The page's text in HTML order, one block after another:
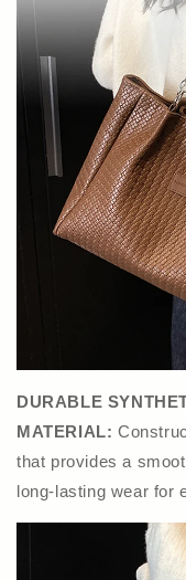
DURABLE
MATERIAL:
that provides a
long-lasting wear for